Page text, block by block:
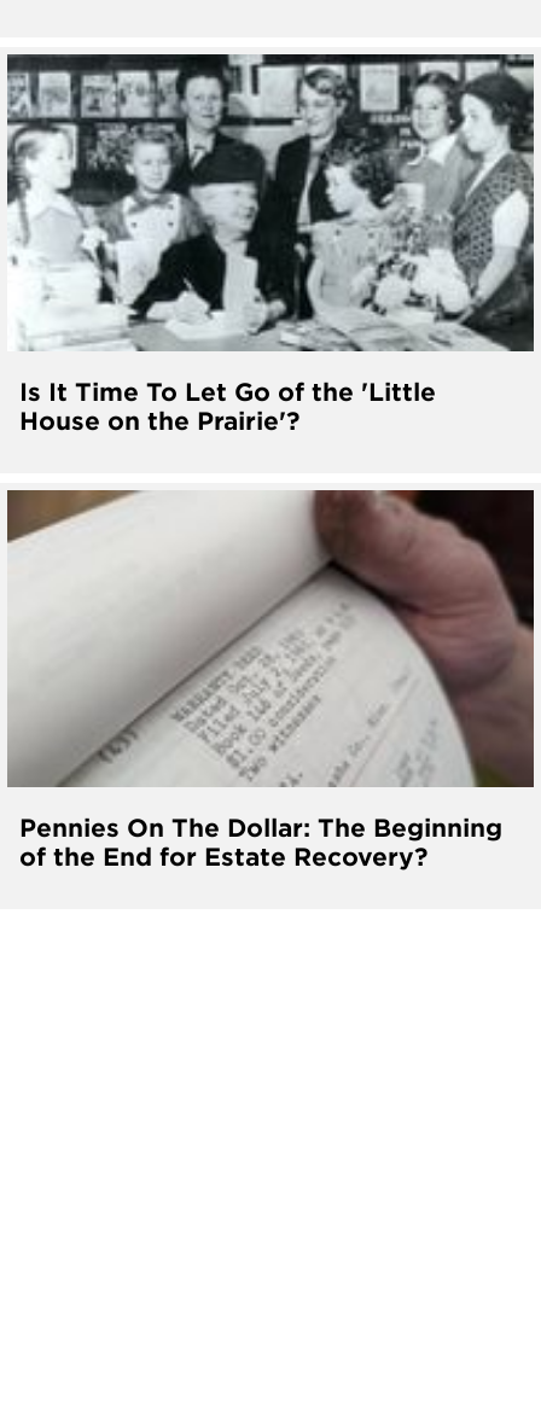
Is It Time To Let Go of the 'Little
House on the Prairie'?
Pennies On The Dollar: The Beginning
of the End for Estate Recovery?